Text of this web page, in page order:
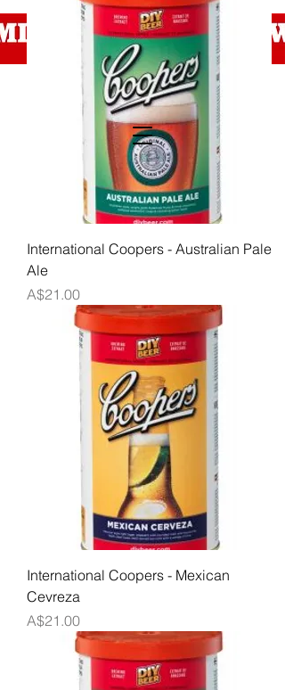
International Coopers - Australian Pale
Ale
Price
A$21.00
International Coopers - Mexican
Cevreza
Price
A$21.00